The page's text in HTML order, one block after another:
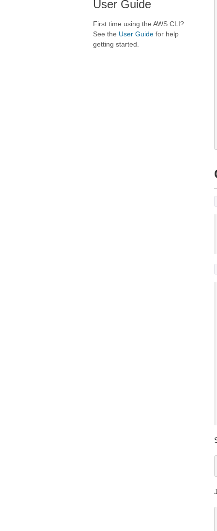
User Guide
First time using the AWS CLI?
See the User Guide for help
getting started.